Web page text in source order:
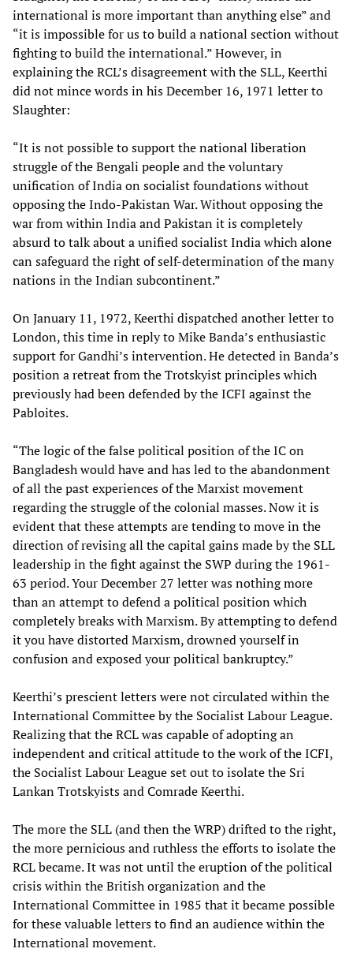
international is more important than anything else” and
“it is impossible for us to build a national section without
fighting to build the international.” However, in
explaining the RCL’s disagreement with the SLL, Keerthi
did not mince words in his December 16, 1971 letter to
Slaughter:
“It is not possible to support the national liberation
struggle of the Bengali people and the voluntary
unification of India on socialist foundations without
opposing the Indo-Pakistan War. Without opposing the
war from within India and Pakistan it is completely
absurd to talk about a unified socialist India which alone
can safeguard the right of self-determination of the many
nations in the Indian subcontinent.”
On January 11, 1972, Keerthi dispatched another letter to
London, this time in reply to Mike Banda’s enthusiastic
support for Gandhi’s intervention. He detected in Banda’s
position a retreat from the Trotskyist principles which
previously had been defended by the ICFI against the
Pabloites.
“The logic of the false political position of the IC on
Bangladesh would have and has led to the abandonment
of all the past experiences of the Marxist movement
regarding the struggle of the colonial masses. Now it is
evident that these attempts are tending to move in the
direction of revising all the capital gains made by the SLL
leadership in the fight against the SWP during the 1961-
63 period. Your December 27 letter was nothing more
than an attempt to defend a political position which
completely breaks with Marxism. By attempting to defend
it you have distorted Marxism, drowned yourself in
confusion and exposed your political bankruptcy.”
Keerthi’s prescient letters were not circulated within the
International Committee by the Socialist Labour League.
Realizing that the RCL was capable of adopting an
independent and critical attitude to the work of the ICFI,
the Socialist Labour League set out to isolate the Sri
Lankan Trotskyists and Comrade Keerthi.
The more the SLL (and then the WRP) drifted to the right,
the more pernicious and ruthless the efforts to isolate the
RCL became. It was not until the eruption of the political
crisis within the British organization and the
International Committee in 1985 that it became possible
for these valuable letters to find an audience within the
International movement.